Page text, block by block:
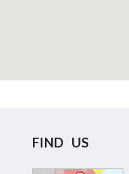
FIND US